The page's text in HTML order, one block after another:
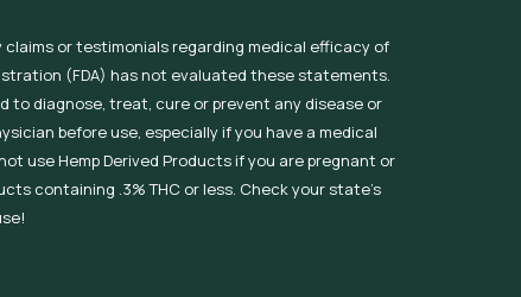
claims or testimonials regarding medical efficacy of
(FDA) has not evaluated these statements.
to diagnose, treat, cure or prevent any disease or
before use, especially if you have a medical
use Hemp Derived Products if you are pregnant or
containing .3% THC or less. Check your state’s